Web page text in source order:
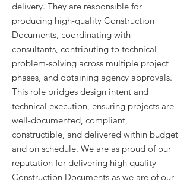
delivery. They are responsible for
producing high-quality Construction
Documents, coordinating with
consultants, contributing to technical
problem-solving across multiple project
phases, and obtaining agency approvals.
This role bridges design intent and
technical execution, ensuring projects are
well-documented, compliant,
constructible, and delivered within budget
and on schedule. We are as proud of our
reputation for delivering high quality
Construction Documents as we are of our